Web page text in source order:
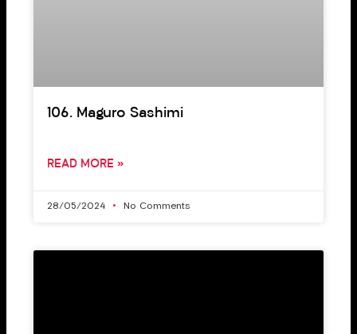
106. Maguro Sashimi
READ MORE »
28/05/2024 No Comments